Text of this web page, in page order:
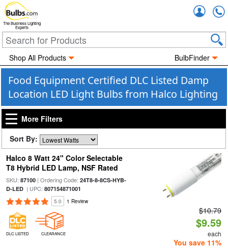
The Business Lighting
Experts
Shop All Products BulbFinder
Food Equipment Certified DLC Listed Damp
Location LED Light Bulbs from Halco Lighting
More Filters
Sort By:
Halco 8 Watt 24" Color Selectable
T8 Hybrid LED Lamp, NSF Rated
SKU: 87100| Ordering Code: 24T8-8-8CS-HYB-
D-LED| UPC: 807154871001
5.0 1 Review
DLC LISTED CLEARANCE
$10.79
$9.59
each
You save 11%